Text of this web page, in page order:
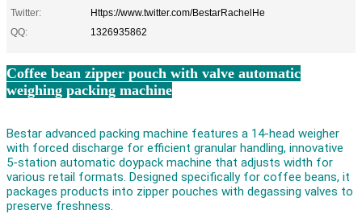
Twitter:
Https://www.twitter.com/BestarRachelHe
QQ:
1326935862
Coffee bean zipper pouch with valve automatic
weighing packing machine
Bestar advanced packing machine features a 14-head weigher
with forced discharge for efficient granular handling, innovative
5-station automatic doypack machine that adjusts width for
various retail formats. Designed specifically for coffee beans, it
packages products into zipper pouches with degassing valves to
preserve freshness.